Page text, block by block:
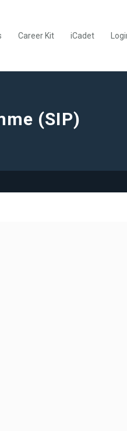
Career Kit iCadet
(SIP)